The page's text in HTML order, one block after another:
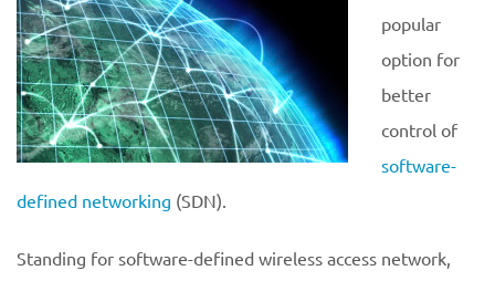
popular
option for
better
control of
software-
defined networking (SDN).
Standing for software-defined wireless access network,